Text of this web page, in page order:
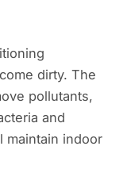
dirty. The
pollutants,
and
maintain indoor